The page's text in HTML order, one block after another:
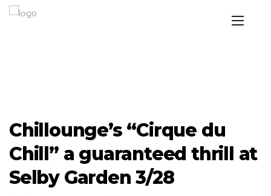
Chillounge’s “Cirque du
Chill” a guaranteed thrill at
Selby Garden 3/28